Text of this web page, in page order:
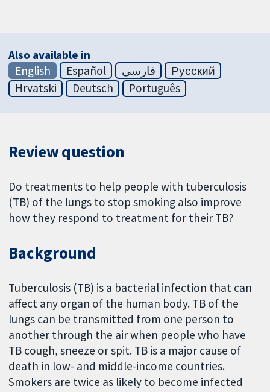
Also available in
English
Español فارسی
Русский
Hrvatski
Deutsch Português
Review question
Do treatments to help people with tuberculosis
(TB) of the lungs to stop smoking also improve
how they respond to treatment for their TB?
Background
Tuberculosis (TB) is a bacterial infection that can
affect any organ of the human body. TB of the
lungs can be transmitted from one person to
another through the air when people who have
TB cough, sneeze or spit. TB is a major cause of
death in low- and middle-income countries.
Smokers are twice as likely to become infected